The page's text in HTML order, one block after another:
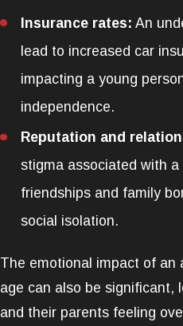
Insurance rates: An
lead to increased car
impacting a young
independence.
Reputation and
stigma associated with a
friendships and family
social isolation.
The emotional impact of an
age can also be significant,
and their parents feeling